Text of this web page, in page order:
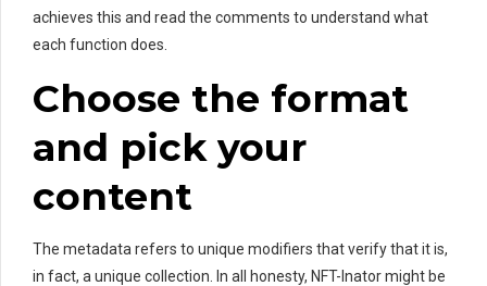
achieves this and read the comments to understand what
each function does.
Choose the format
and pick your
content
The metadata refers to unique modifiers that verify that it is,
in fact, a unique collection. In all honesty, NFT-Inator might be